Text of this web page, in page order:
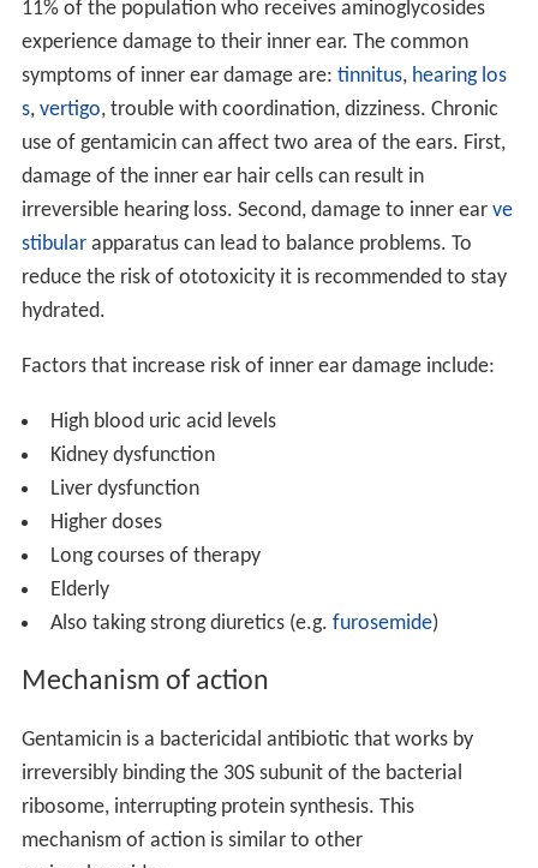
11% of the population who receives aminoglycosides
experience damage to their inner ear. The common
symptoms of inner ear damage are: tinnitus, hearing los
s, vertigo, trouble with coordination, dizziness. Chronic
use of gentamicin can affect two area of the ears. First,
damage of the inner ear hair cells can result in
irreversible hearing loss. Second, damage to inner ear ve
stibular apparatus can lead to balance problems. To
reduce the risk of ototoxicity it is recommended to stay
hydrated.
Factors that increase risk of inner ear damage include:
High blood uric acid levels
Kidney dysfunction
Liver dysfunction
Higher doses
Long courses of therapy
Elderly
Also taking strong diuretics (e.g. furosemide)
Mechanism of action
Gentamicin is a bactericidal antibiotic that works by
irreversibly binding the 30S subunit of the bacterial
ribosome, interrupting protein synthesis. This
mechanism of action is similar to other